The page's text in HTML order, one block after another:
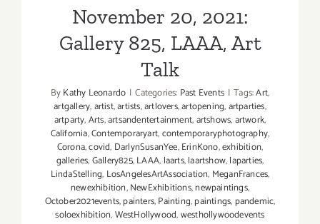
November 20, 2021:
Gallery 825, LAAA, Art
Talk
ByKathy Leonardo | Categories: Past Events | Tags:Art,
artgallery,artist,artists,artlovers,artopening,artparties,
artparty,Arts,artsandentertainment,artshows,artwork,
California,Contemporaryart,contemporaryphotography,
Corona,covid, DarlynSusanYee,ErinKono,exhibition,
galleries,Gallery825,LAAA, laarts,laartshow,laparties,
LindaStelling, LosAngelesArtAssociation, MeganFrances,
newexhibition,NewExhibitions,newpaintings,
October2021events,painters,Painting,paintings, pandemic,
soloexhibition,WestHollywood,westhollywoodevents